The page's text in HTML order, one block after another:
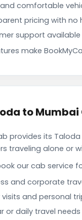
comfortable
pricing with no
support
make
to Mumbai
provides its
traveling alone or
our cab service
and corporate
visits and personal
or daily travel needs